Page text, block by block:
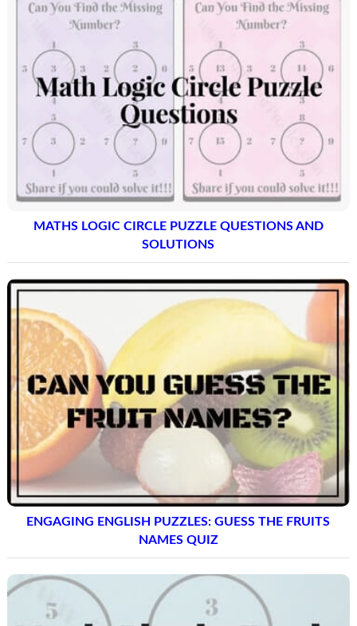
MATHS LOGIC CIRCLE PUZZLE QUESTIONS AND
SOLUTIONS
ENGAGING ENGLISH PUZZLES: GUESS THE FRUITS
NAMES QUIZ